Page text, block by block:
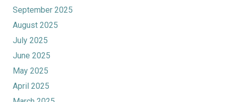
September 2025
August 2025
July 2025
June 2025
May 2025
April 2025